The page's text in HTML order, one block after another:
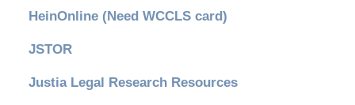
HeinOnline (Need WCCLS card)
JSTOR
Justia Legal Research Resources